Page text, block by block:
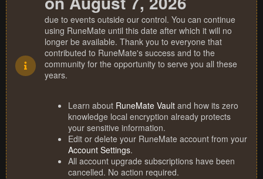
due to events outside our control. You can continue
using RuneMate until this date after which it will no
longer be available. Thank you to everyone that
contributed to RuneMate's success and to the
community for the opportunity to serve you all these
years.
Learn about RuneMate Vault and how its zero
knowledge local encryption already protects
your sensitive information.
Edit or delete your RuneMate account from your
Account Settings.
All account upgrade subscriptions have been
cancelled. No action required.